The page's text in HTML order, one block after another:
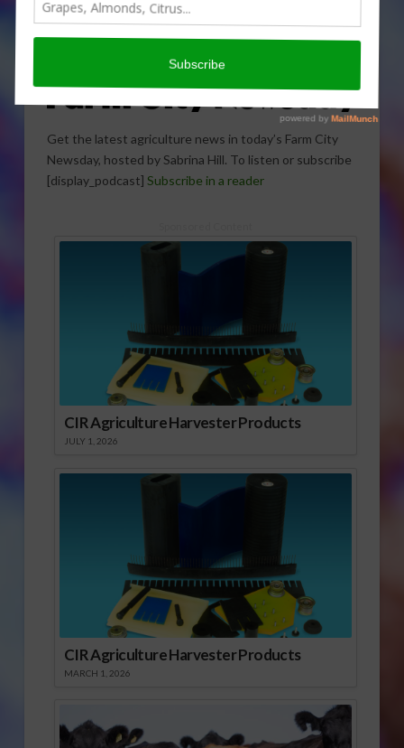
Get the latest agriculture news in today’s Farm City
Newsday, hosted by Sabrina Hill. To listen or subscribe
[display_podcast] Subscribe in a reader
CIR Agriculture Harvester Products
JULY 1, 2026
CIR Agriculture Harvester Products
MARCH 1, 2026